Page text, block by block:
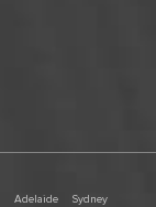
Adelaide Sydney